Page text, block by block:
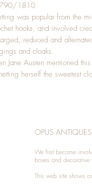
1810
was popular from the
hooks, and involved
reduced and
and cloaks.
Jane Austen mentioned
herself the sweetest
OPUS ANTIQUES
We first became
boxes and
This web site shows